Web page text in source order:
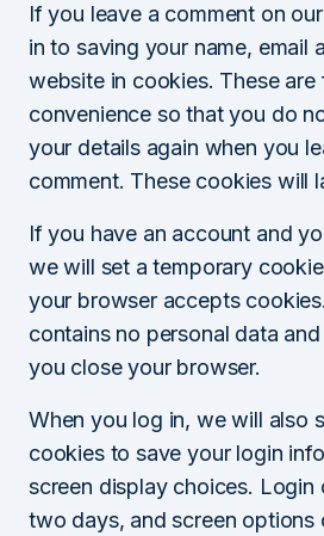
If you leave a comment on
in to saving your name, email
website in cookies. These are
convenience so that you do
your details again when you
comment. These cookies will
If you have an account and
we will set a temporary
your browser accepts
contains no personal data
you close your browser.
When you log in, we will also
cookies to save your login
screen display choices. Login
two days, and screen options